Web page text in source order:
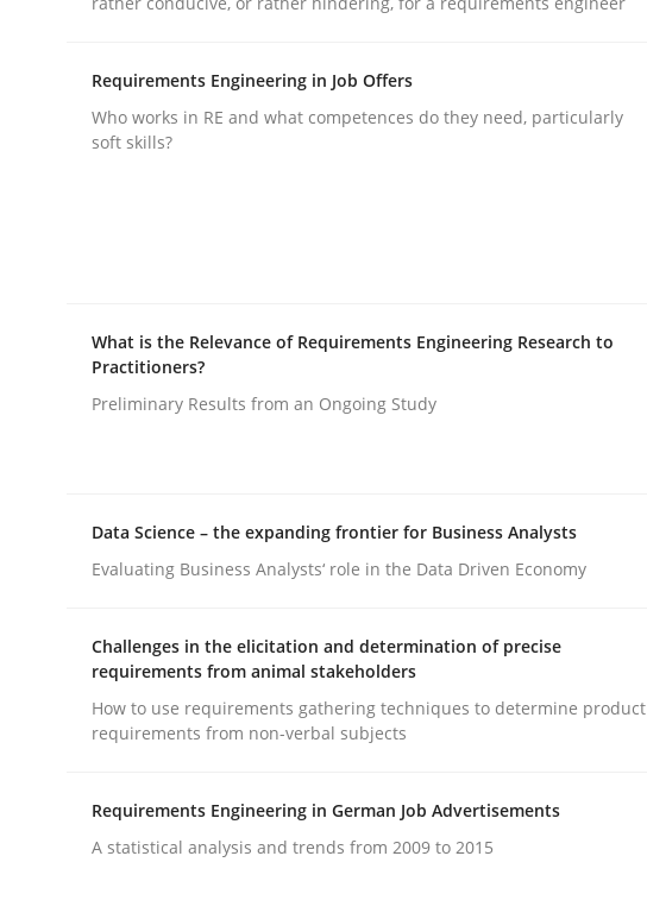
Splitting Requirements at Scale
Written byGareth Rogers
12. September 2023 · 21 minutes read
Cross-discipline Practice
What does OpenAI’s ChatGPT say about RE?
Requirements Engineering in Job Offers
Who works in RE and what competences do they need, particularly
soft skills?
What is the Relevance of Requirements Engineering Research to
Practitioners?
Preliminary Results from an Ongoing Study
Data Science – the expanding frontier for Business Analysts
Evaluating Business Analysts‘ role in the Data Driven Economy
Challenges in the elicitation and determination of precise
requirements from animal stakeholders
How to use requirements gathering techniques to determine product
requirements from non-verbal subjects
Requirements Engineering in German Job Advertisements
A statistical analysis and trends from 2009 to 2015